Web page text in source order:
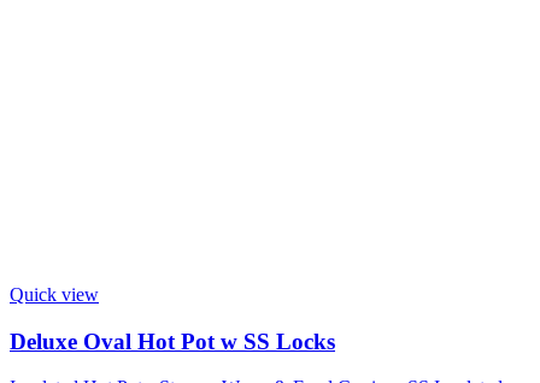
Quick view
Deluxe Oval Hot Pot w SS Locks